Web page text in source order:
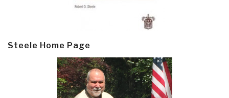
Steele Home Page